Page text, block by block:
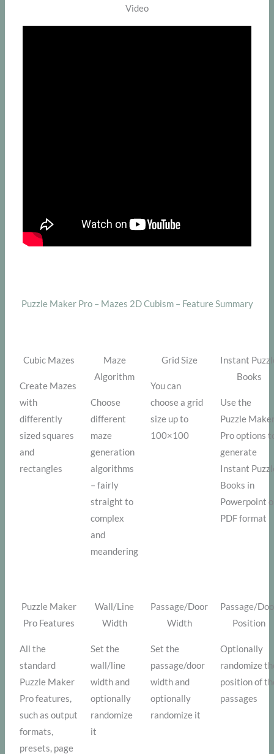
Video
Puzzle Maker Pro – Mazes 2D Cubism – Feature Summary
Cubic Mazes
Create Mazes
with
differently
sized squares
and
rectangles
Maze
Algorithm
Choose
different
maze
generation
algorithms
– fairly
straight to
complex
and
meandering
Grid Size
You can
choose a grid
size up to
100×100
Instant
Books
Use the
Puzzle
Pro options
generate
Instant
Books in
Powerpoint
PDF format
Puzzle Maker
Pro Features
All the
standard
Puzzle Maker
Pro features,
such as output
formats,
presets, page
Wall/Line
Width
Set the
wall/line
width and
optionally
randomize
it
Passage/Door
Width
Set the
passage/door
width and
optionally
randomize it
Passage/
Position
Optionally
randomize
position of
passages